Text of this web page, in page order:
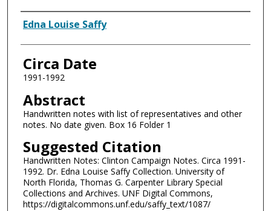
Authors
Edna Louise Saffy
Circa Date
1991-1992
Abstract
Handwritten notes with list of representatives and other
notes. No date given. Box 16 Folder 1
Suggested Citation
Handwritten Notes: Clinton Campaign Notes. Circa 1991-
1992. Dr. Edna Louise Saffy Collection. University of
North Florida, Thomas G. Carpenter Library Special
Collections and Archives. UNF Digital Commons,
https://digitalcommons.unf.edu/saffy_text/1087/